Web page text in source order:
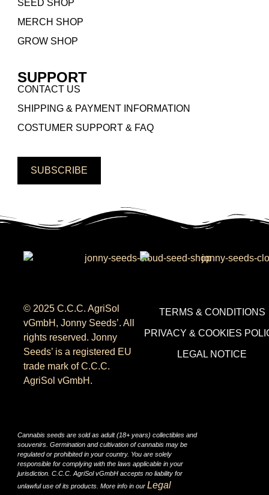
SEED SHOP
MERCH SHOP
GROW SHOP
SUPPORT
CONTACT US
SHIPPING & PAYMENT INFORMATION
COSTUMER SUPPORT & FAQ
SUBSCRIBE
© 2025 C.C.C. AgriSol
vGmbH, Jonny Seeds’. All
rights reserved. Jonny
Seeds’ is a registered EU
trade mark of C.C.C.
AgriSol vGmbH.
TERMS & CONDITIONS
PRIVACY & COOKIES
LEGAL NOTICE
Cannabis seeds are sold as adult (18+ years) collectibles and
souvenirs. Germination and cultivation of cannabis may be
regulated or prohibited in your country. You are solely
responsible for complying with the laws applicable in your
jurisdiction. C.C.C. AgriSol vGmbH accepts no liability for
unlawful use of its products. More info in our Legal